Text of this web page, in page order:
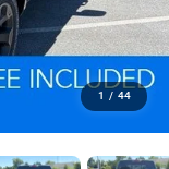
1 / 44